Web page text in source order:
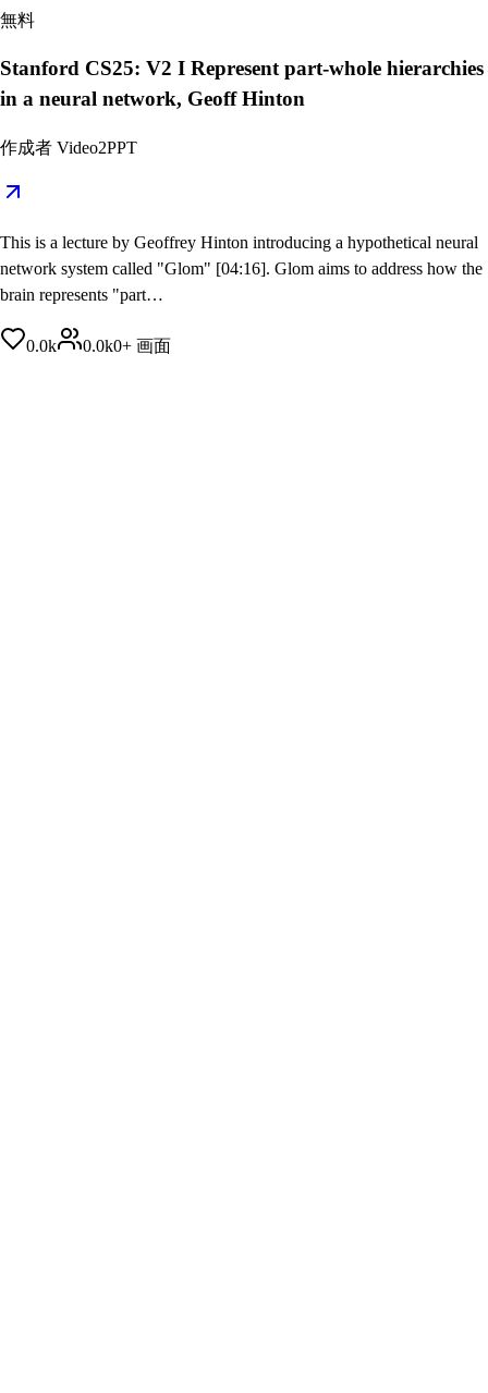
無料
Stanford CS25: V2 I Represent part-whole hierarchies
in a neural network, Geoff Hinton
作成者 Video2PPT
This is a lecture by Geoffrey Hinton introducing a hypothetical neural
network system called "Glom" [04:16]. Glom aims to address how the
brain represents "part…
0.0k 0.0k0+ 画面